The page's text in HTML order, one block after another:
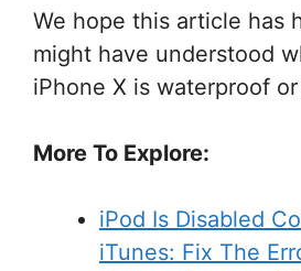
We hope this article has
might have understood
iPhone X is waterproof
More To Explore:
iPod Is Disabled
iTunes: Fix The